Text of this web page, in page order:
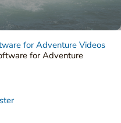
for Adventure Videos
for Adventure